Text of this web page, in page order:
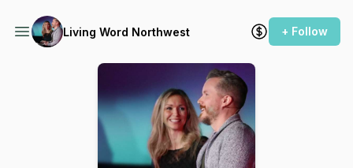
Living Word Northwest + Follow